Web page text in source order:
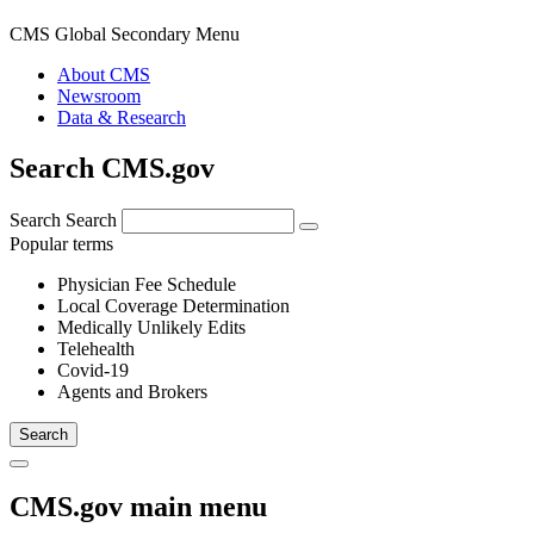
CMS Global Secondary Menu
About CMS
Newsroom
Data & Research
Search CMS.gov
Search Search
Popular terms
Physician Fee Schedule
Local Coverage Determination
Medically Unlikely Edits
Telehealth
Covid-19
Agents and Brokers
CMS.gov main menu